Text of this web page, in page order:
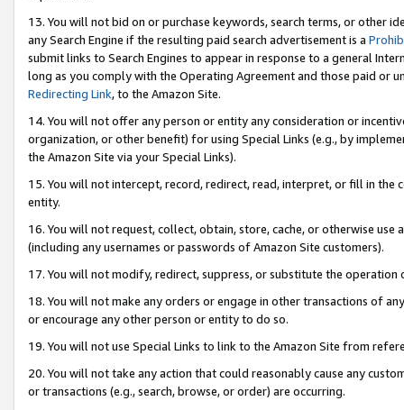
13. You will not bid on or purchase keywords, search terms, or other
any Search Engine if the resulting paid search advertisement is a
submit links to Search Engines to appear in response to a general
long as you comply with the Operating Agreement and those paid or
Redirecting Link, to the Amazon Site.
14. You will not offer any person or entity any consideration or
organization, or other benefit) for using Special Links (e.g., by
the Amazon Site via your Special Links).
15. You will not intercept, record, redirect, read, interpret, or fill in
entity.
16. You will not request, collect, obtain, store, cache, or otherwise
(including any usernames or passwords of Amazon Site customers).
17. You will not modify, redirect, suppress, or substitute the
18. You will not make any orders or engage in other transactions of
or encourage any other person or entity to do so.
19. You will not use Special Links to link to the Amazon Site from
20. You will not take any action that could reasonably cause any
or transactions (e.g., search, browse, or order) are occurring.